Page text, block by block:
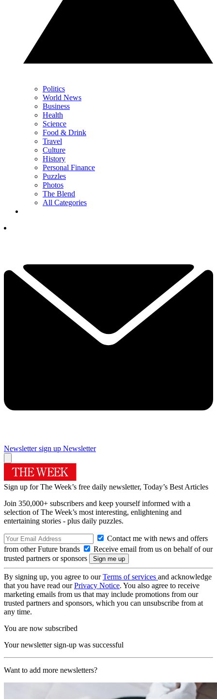
Politics
World News
Business
Health
Science
Food & Drink
Travel
Culture
History
Personal Finance
Puzzles
Photos
The Blend
All Categories
Newsletter sign up Newsletter
Sign up for The Week’s free daily newsletter, Today’s Best Articles
Join 350,000+ subscribers and keep yourself informed with a
selection of The Week’s most interesting, enlightening and
entertaining stories - plus daily puzzles.
Contact me with news and offers
from other Future brands
Receive email from us on behalf of our
trusted partners or sponsors
By signing up, you agree to ourTerms of services and acknowledge
that you have read ourPrivacy Notice. You also agree to receive
marketing emails from us that may include promotions from our
trusted partners and sponsors, which you can unsubscribe from at
any time.
You are now subscribed
Your newsletter sign-up was successful
Want to add more newsletters?